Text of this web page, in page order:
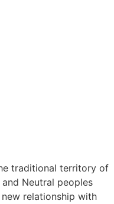
traditional territory of
Neutral peoples
relationship with